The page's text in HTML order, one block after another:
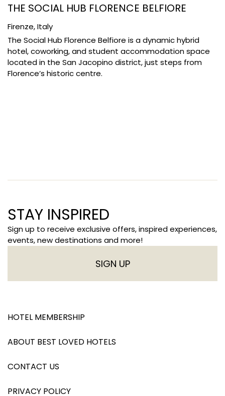
THE SOCIAL HUB FLORENCE BELFIORE
Firenze,Italy
The Social Hub Florence Belfiore is a dynamic hybrid
hotel, coworking, and student accommodation space
located in the San Jacopino district, just steps from
Florence’s historic centre.
STAY INSPIRED
Sign up to receive exclusive offers, inspired experiences,
events, new destinations and more!
SIGN UP
HOTEL MEMBERSHIP
ABOUT BEST LOVED HOTELS
CONTACT US
PRIVACY POLICY